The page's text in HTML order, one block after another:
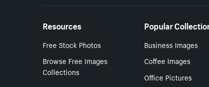
Resources
Free Stock Photos
Browse Free Images
Collections
Popular
Business Images
Coffee Images
Office Pictures